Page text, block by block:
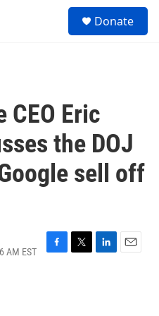
Donate
CEO Eric
the DOJ
sell off
AM EST
F
T
L
E